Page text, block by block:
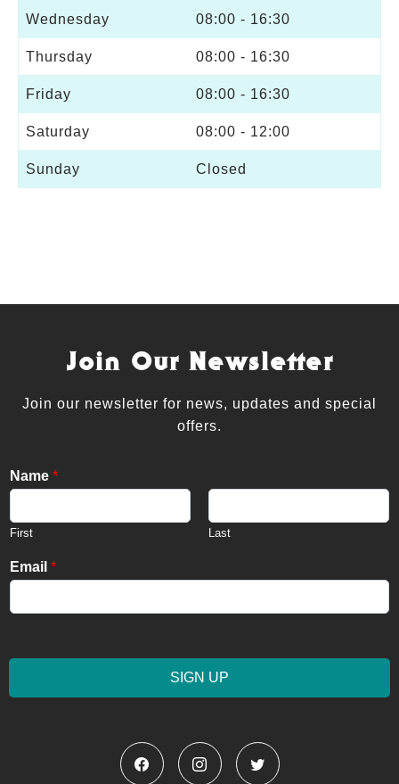
Wednesday 08:00 - 16:30
Thursday 08:00 - 16:30
Friday 08:00 - 16:30
Saturday 08:00 - 12:00
Sunday Closed
Join Our Newsletter
Join our newsletter for news, updates and special
offers.
Name *
First Last
Email *
SIGN UP